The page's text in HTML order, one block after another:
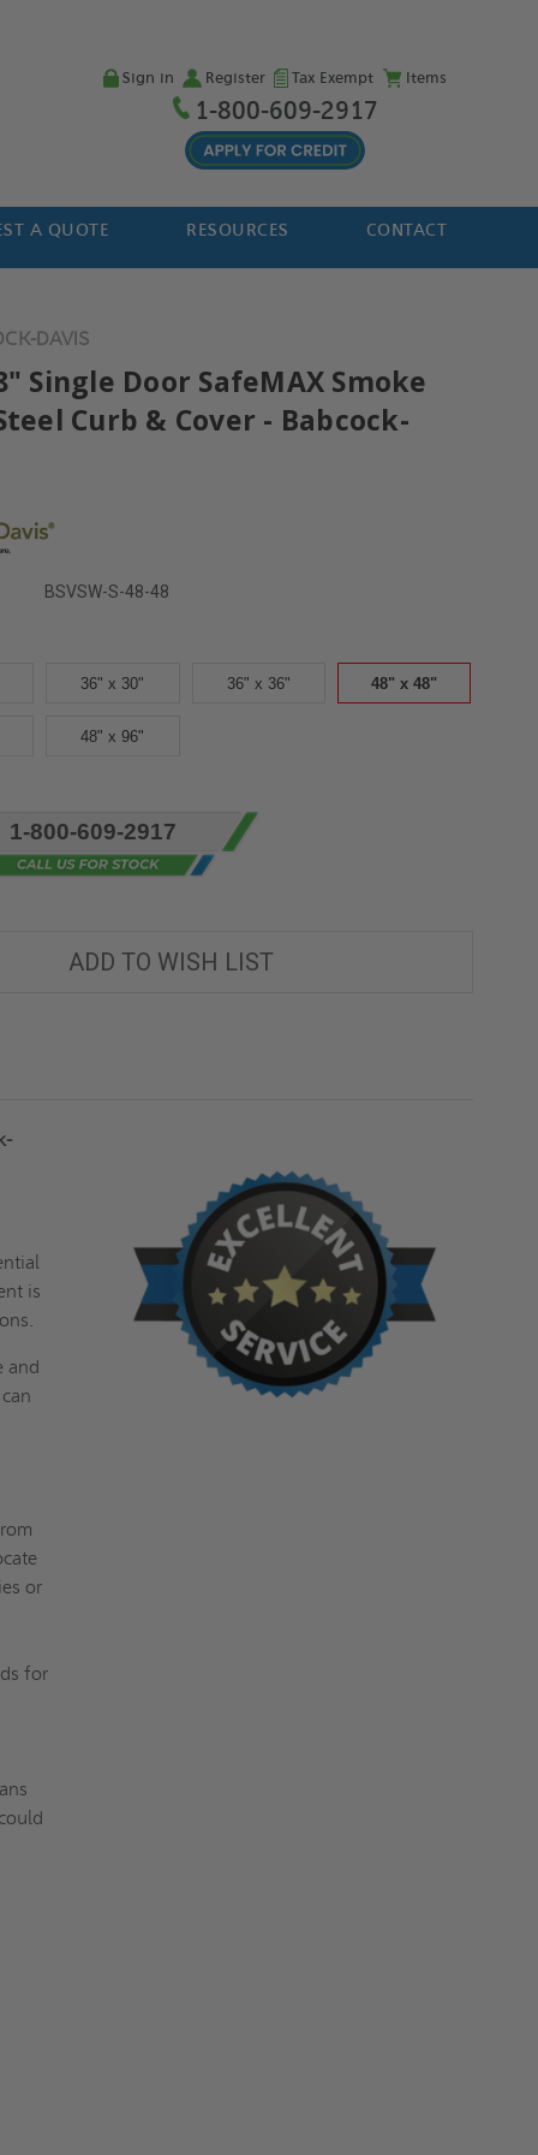
Sign in Register Tax Exempt Items
1-800-609-2917
A QUOTE RESOURCES CONTACT
DAVIS
Single Door SafeMAX Smoke
Curb & Cover - Babcock-
BSVSW-S-48-48
36" x 30" 36" x 36" 48" x 48"
48" x 96"
1-800-609-2917
ADD TO WISH LIST
is
and
or
for